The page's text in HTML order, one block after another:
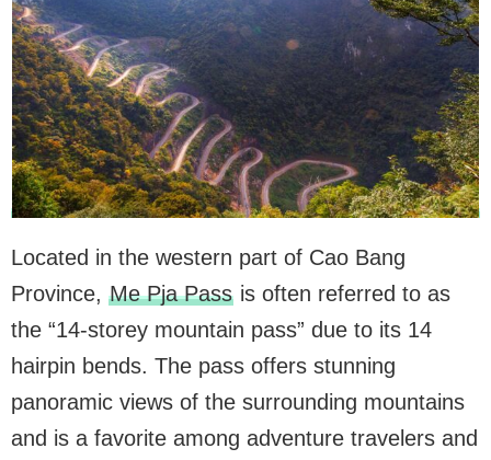
Located in the western part of Cao Bang
Province, Me Pja Passis often referred to as
the “14-storey mountain pass” due to its 14
hairpin bends. The pass offers stunning
panoramic views of the surrounding mountains
and is a favorite among adventure travelers and